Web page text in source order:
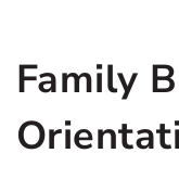
Family